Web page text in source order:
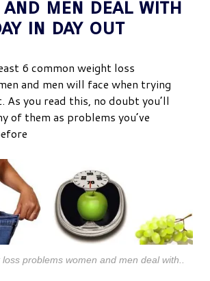
and men deal with
in day out
6 common weight loss
and men will face when trying
As you read this, no doubt you’ll
of them as problems you’ve
problems women and men deal with..